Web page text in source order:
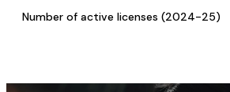
Number of active licenses (2024-25)